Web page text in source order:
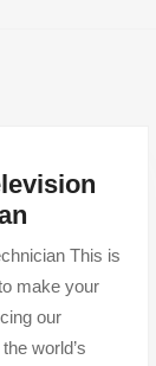
Television
Technician
This is
make your
our
world’s